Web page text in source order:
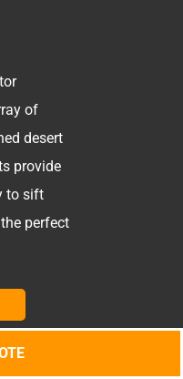
of
desert
provide
to sift
perfect